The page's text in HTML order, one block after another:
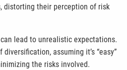
distorting their perception of risk
lead to unrealistic expectations.
assuming it’s “easy”
the risks involved.